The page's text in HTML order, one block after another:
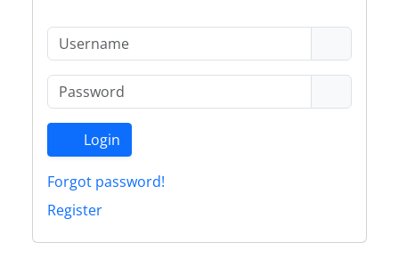
Login
Forgot password!
Register